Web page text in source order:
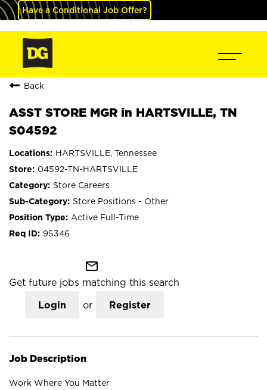
Have a Conditional Job Offer?
Back
ASST STORE MGR in HARTSVILLE, TN
S04592
HARTSVILLE, Tennessee
04592-TN-HARTSVILLE
Store Careers
Store Positions - Other
Active Full-Time
95346
mail_outline
Get future jobs matching this search
Login or Register
Job Description
Work Where You Matter